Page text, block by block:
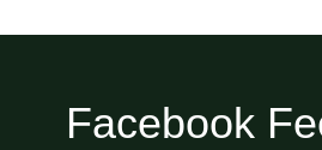
Facebook